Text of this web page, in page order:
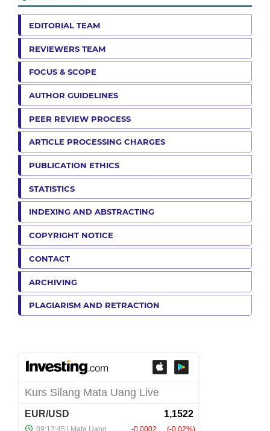
EDITORIAL TEAM
REVIEWERS TEAM
FOCUS & SCOPE
AUTHOR GUIDELINES
PEER REVIEW PROCESS
ARTICLE PROCESSING CHARGES
PUBLICATION ETHICS
STATISTICS
INDEXING AND ABSTRACTING
COPYRIGHT NOTICE
CONTACT
ARCHIVING
PLAGIARISM AND RETRACTION